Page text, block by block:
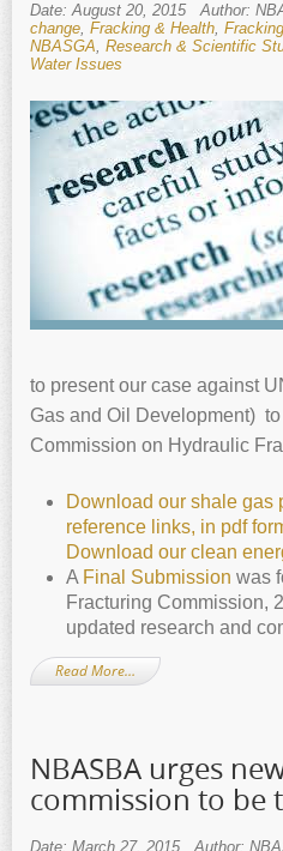
Date: August 20, 2015 Author:
change, Fracking & Health,
NBASGA, Research & Scientific
Water Issues
to present our case against
Gas and Oil Development)
Commission on Hydraulic
Download our shale gas
reference links, in pdf
Download our clean
A Final Submission was
Fracturing Commission,
updated research and
Read More…
NBASBA urges
commission to be
Date: March 27, 2015 Author: